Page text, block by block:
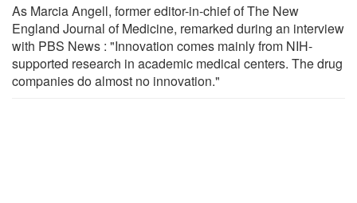
As Marcia Angell, former editor-in-chief of The New
England Journal of Medicine, remarked during an interview
with PBS News : "Innovation comes mainly from NIH-
supported research in academic medical centers. The drug
companies do almost no innovation."